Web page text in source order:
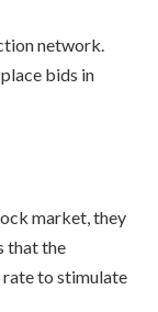
network.
bids in
market, they
that the
rate to stimulate